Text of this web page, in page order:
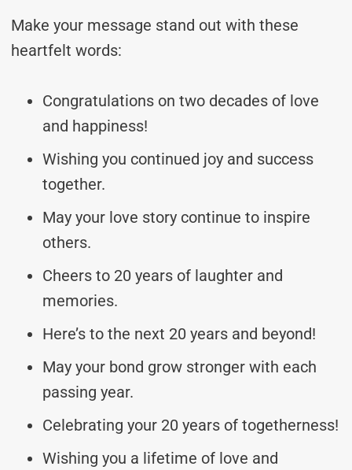
Make your message stand out with these
heartfelt words:
Congratulations on two decades of love
and happiness!
Wishing you continued joy and success
together.
May your love story continue to inspire
others.
Cheers to 20 years of laughter and
memories.
Here’s to the next 20 years and beyond!
May your bond grow stronger with each
passing year.
Celebrating your 20 years of togetherness!
Wishing you a lifetime of love and